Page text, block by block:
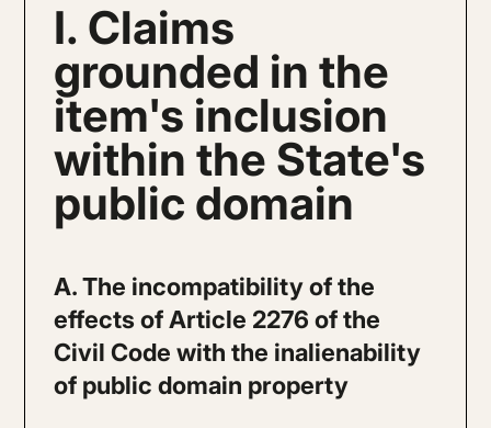
I. Claims
grounded in the
item's inclusion
within the State's
public domain
A. The incompatibility of the
effects of Article 2276 of the
Civil Code with the inalienability
of public domain property